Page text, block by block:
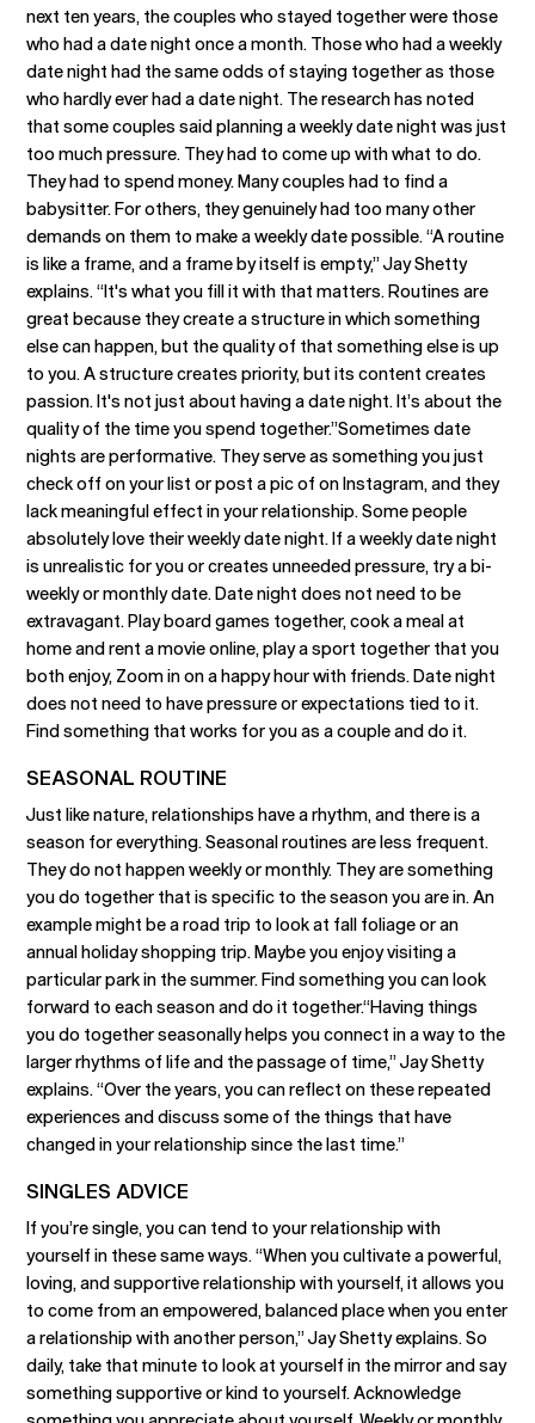
next ten years, the couples who stayed together were those
who had a date night once a month. Those who had a weekly
date night had the same odds of staying together as those
who hardly ever had a date night. The research has noted
that some couples said planning a weekly date night was just
too much pressure. They had to come up with what to do.
They had to spend money. Many couples had to find a
babysitter. For others, they genuinely had too many other
demands on them to make a weekly date possible. “A routine
is like a frame, and a frame by itself is empty,” Jay Shetty
explains. “It's what you fill it with that matters. Routines are
great because they create a structure in which something
else can happen, but the quality of that something else is up
to you. A structure creates priority, but its content creates
passion. It's not just about having a date night. It’s about the
quality of the time you spend together.”Sometimes date
nights are performative. They serve as something you just
check off on your list or post a pic of on Instagram, and they
lack meaningful effect in your relationship. Some people
absolutely love their weekly date night. If a weekly date night
is unrealistic for you or creates unneeded pressure, try a bi-
weekly or monthly date. Date night does not need to be
extravagant. Play board games together, cook a meal at
home and rent a movie online, play a sport together that you
both enjoy, Zoom in on a happy hour with friends. Date night
does not need to have pressure or expectations tied to it.
Find something that works for you as a couple and do it.
SEASONAL ROUTINE
Just like nature, relationships have a rhythm, and there is a
season for everything. Seasonal routines are less frequent.
They do not happen weekly or monthly. They are something
you do together that is specific to the season you are in. An
example might be a road trip to look at fall foliage or an
annual holiday shopping trip. Maybe you enjoy visiting a
particular park in the summer. Find something you can look
forward to each season and do it together.“Having things
you do together seasonally helps you connect in a way to the
larger rhythms of life and the passage of time,” Jay Shetty
explains. “Over the years, you can reflect on these repeated
experiences and discuss some of the things that have
changed in your relationship since the last time.”
SINGLES ADVICE
If you’re single, you can tend to your relationship with
yourself in these same ways. “When you cultivate a powerful,
loving, and supportive relationship with yourself, it allows you
to come from an empowered, balanced place when you enter
a relationship with another person,” Jay Shetty explains. So
daily, take that minute to look at yourself in the mirror and say
something supportive or kind to yourself. Acknowledge